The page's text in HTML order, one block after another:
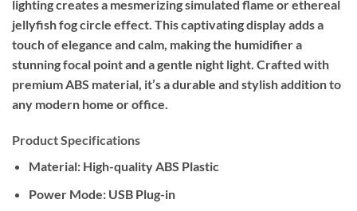
lighting creates a mesmerizing simulated flame or ethereal
jellyfish fog circle effect. This captivating display adds a
touch of elegance and calm, making the humidifier a
stunning focal point and a gentle night light. Crafted with
premium ABS material, it’s a durable and stylish addition to
any modern home or office.
Product Specifications
Material:High-quality ABS Plastic
Power Mode:USB Plug-in